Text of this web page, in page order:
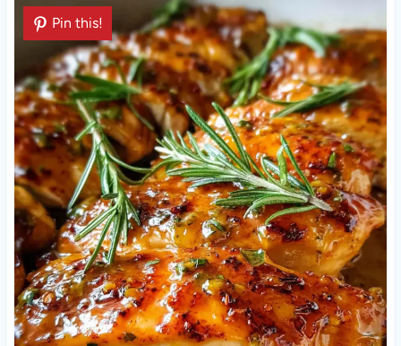
Pin this!